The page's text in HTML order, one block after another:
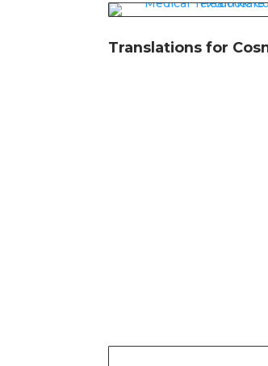
Translations for